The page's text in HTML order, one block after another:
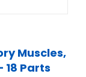
Muscles,
18 Parts